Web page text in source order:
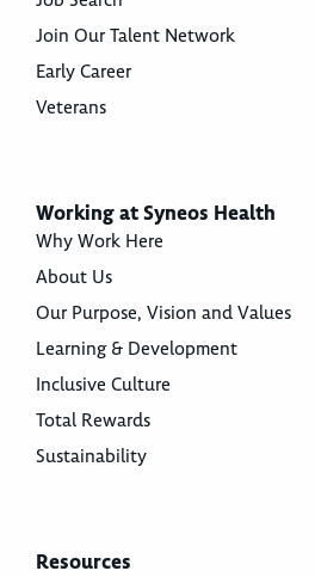
Join Our Talent Network
Early Career
Veterans
Working at Syneos Health
Why Work Here
About Us
Our Purpose, Vision and Values
Learning & Development
Inclusive Culture
Total Rewards
Sustainability
Resources